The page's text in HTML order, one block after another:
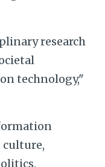
research
technology,"